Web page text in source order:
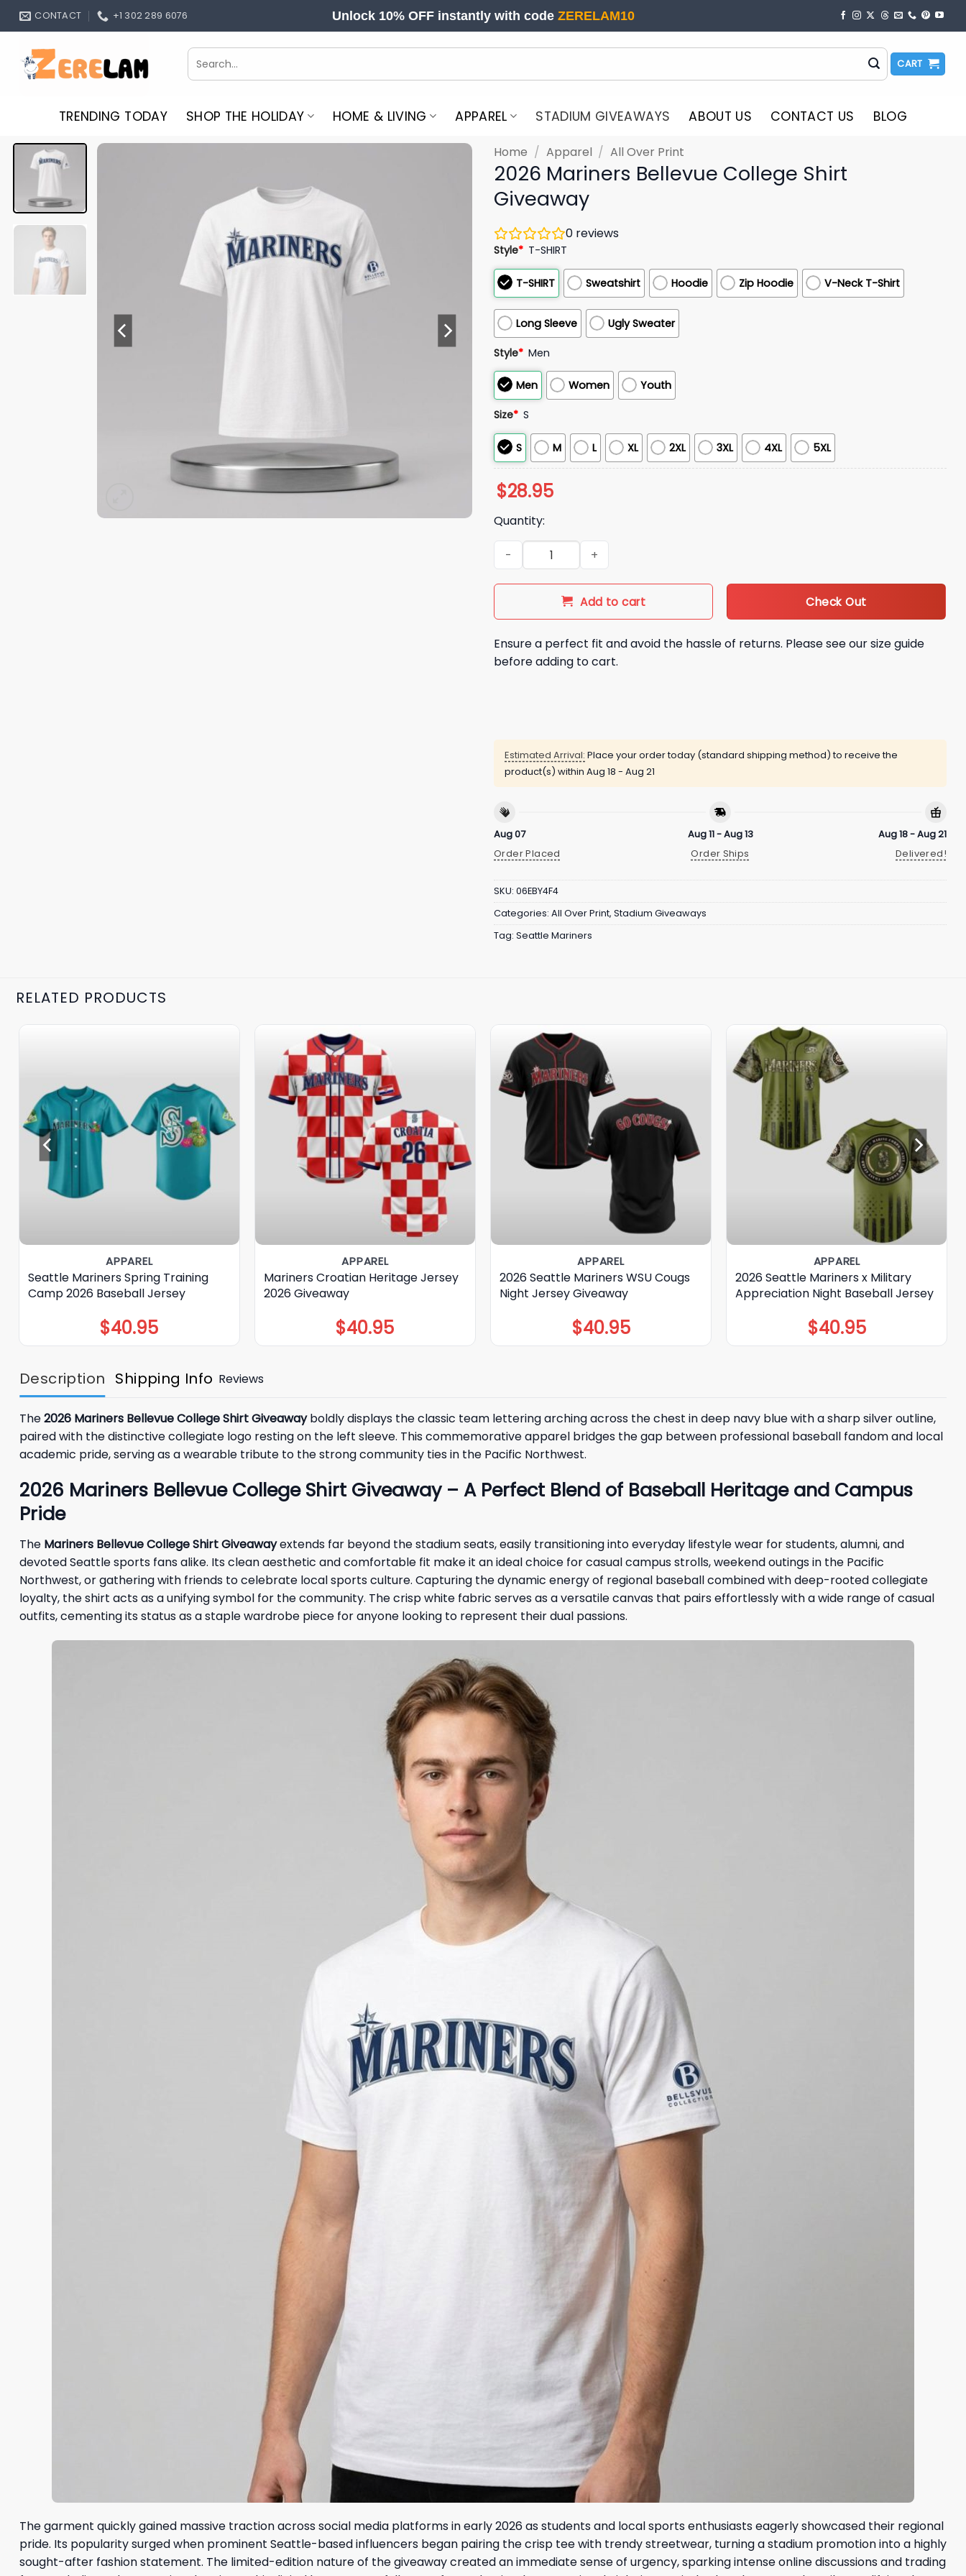
Skip
CONTACT +1 302 289 6076 Unlock 10% OFF instantly with code ZERELAM10
Search
for:
CART
TRENDING TODAY SHOP THE HOLIDAY HOME & LIVING APPAREL STADIUM GIVEAWAYS ABOUT US CONTACT US BLOG
Home / Apparel / All Over Print
2026 Mariners Bellevue College Shirt
Giveaway
0 reviews
Style* T-SHIRT
T-SHIRT Sweatshirt Hoodie Zip Hoodie V-Neck T-Shirt
Long Sleeve Ugly Sweater
Style* Men
Men Women Youth
Size* S
S M L XL 2XL 3XL 4XL 5XL
$28.95
Quantity:
2026 Mariners Bellevue College Shirt Giveaway quantity
Add to cart Check Out
Ensure a perfect fit and avoid the hassle of returns. Please see our size guide
before adding to cart.
Estimated Arrival: Place your order today (standard shipping method) to receive the
product(s) within Aug 18 - Aug 21
Aug 07
Order Placed
Aug 11 - Aug 13
Order Ships
Aug 18 - Aug 21
Delivered!
SKU: 06EBY4F4
Categories: All Over Print, Stadium Giveaways
Tag: Seattle Mariners
RELATED PRODUCTS
APPAREL
Seattle Mariners Spring Training
Camp 2026 Baseball Jersey
$40.95
APPAREL
Mariners Croatian Heritage Jersey
2026 Giveaway
$40.95
APPAREL
2026 Seattle Mariners WSU Cougs
Night Jersey Giveaway
$40.95
APPAREL
2026 Seattle Mariners x Military
Appreciation Night Baseball Jersey
$40.95
Description Shipping Info Reviews
The2026 Mariners Bellevue College Shirt Giveawayboldly displays the classic team lettering arching across the chest in deep navy blue with a sharp silver outline,
paired with the distinctive collegiate logo resting on the left sleeve. This commemorative apparel bridges the gap between professional baseball fandom and local
academic pride, serving as a wearable tribute to the strong community ties in the Pacific Northwest.
2026 Mariners Bellevue College Shirt Giveaway – A Perfect Blend of Baseball Heritage and Campus
Pride
The Mariners Bellevue College Shirt Giveawayextends far beyond the stadium seats, easily transitioning into everyday lifestyle wear for students, alumni, and
devoted Seattle sports fans alike. Its clean aesthetic and comfortable fit make it an ideal choice for casual campus strolls, weekend outings in the Pacific
Northwest, or gathering with friends to celebrate local sports culture. Capturing the dynamic energy of regional baseball combined with deep-rooted collegiate
loyalty, the shirt acts as a unifying symbol for the community. The crisp white fabric serves as a versatile canvas that pairs effortlessly with a wide range of casual
outfits, cementing its status as a staple wardrobe piece for anyone looking to represent their dual passions.
The garment quickly gained massive traction across social media platforms in early 2026 as students and local sports enthusiasts eagerly showcased their regional
pride. Its popularity surged when prominent Seattle-based influencers began pairing the crisp tee with trendy streetwear, turning a stadium promotion into a highly
sought-after fashion statement. The limited-edition nature of the giveaway created an immediate sense of urgency, sparking intense online discussions and trading